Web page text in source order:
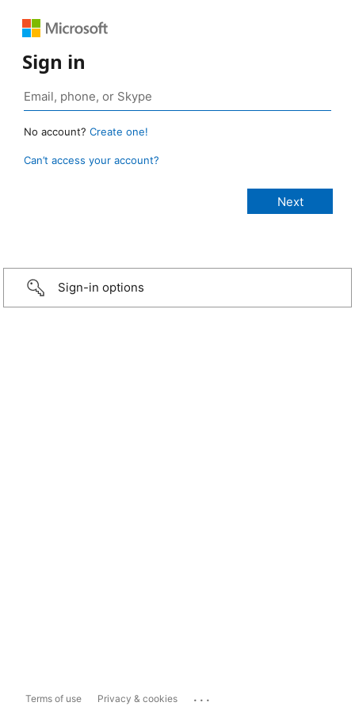
Sign in
No account? Create one!
Can’t access your account?
Sign-in options
Terms of use Privacy & cookies ...